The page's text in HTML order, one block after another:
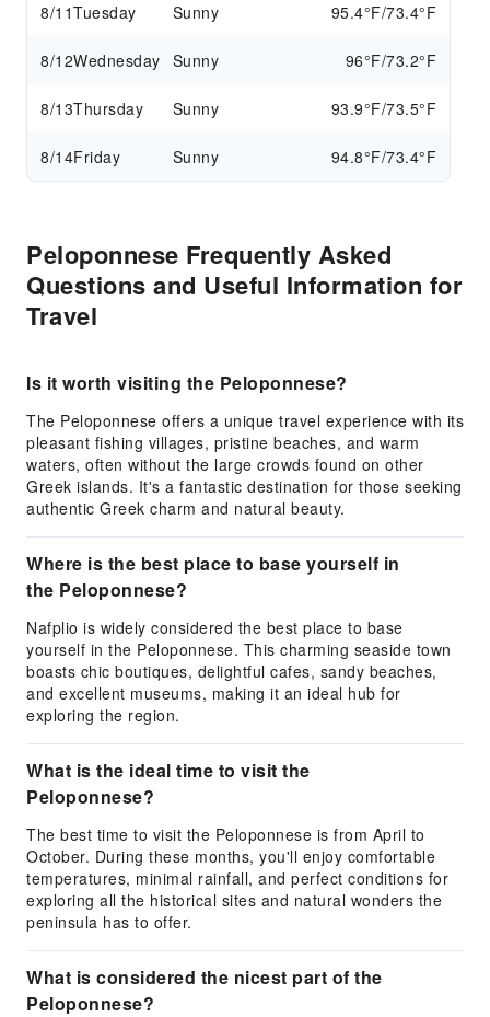
8/11Tuesday Sunny 95.4°F/73.4°F
8/12Wednesday Sunny 96°F/73.2°F
8/13Thursday Sunny 93.9°F/73.5°F
8/14Friday Sunny 94.8°F/73.4°F
Peloponnese Frequently Asked
Questions and Useful Information for
Travel
Is it worth visiting the Peloponnese?
The Peloponnese offers a unique travel experience with its
pleasant fishing villages, pristine beaches, and warm
waters, often without the large crowds found on other
Greek islands. It's a fantastic destination for those seeking
authentic Greek charm and natural beauty.
Where is the best place to base yourself in
the Peloponnese?
Nafplio is widely considered the best place to base
yourself in the Peloponnese. This charming seaside town
boasts chic boutiques, delightful cafes, sandy beaches,
and excellent museums, making it an ideal hub for
exploring the region.
What is the ideal time to visit the
Peloponnese?
The best time to visit the Peloponnese is from April to
October. During these months, you'll enjoy comfortable
temperatures, minimal rainfall, and perfect conditions for
exploring all the historical sites and natural wonders the
peninsula has to offer.
What is considered the nicest part of the
Peloponnese?